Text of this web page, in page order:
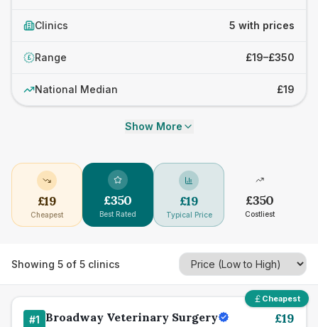
Clinics 5 with prices
£ Range £19–£350
National Median £19
Show More
£19
Cheapest
£350
Best Rated
£19
Typical Price
£350
Costliest
Showing 5 of 5 clinics
Cheapest
#1 Broadway Veterinary Surgery £19